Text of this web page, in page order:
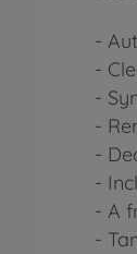
-
-
-
-
-
-
- A
-